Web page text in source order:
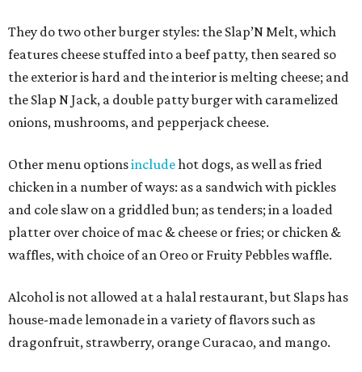
They do two other burger styles: the Slap’N Melt, which
features cheese stuffed into a beef patty, then seared so
the exterior is hard and the interior is melting cheese; and
the Slap N Jack, a double patty burger with caramelized
onions, mushrooms, and pepperjack cheese.
Other menu optionsincludehot dogs, as well as fried
chicken in a number of ways: as a sandwich with pickles
and cole slaw on a griddled bun; as tenders; in a loaded
platter over choice of mac & cheese or fries; or chicken &
waffles, with choice of an Oreo or Fruity Pebbles waffle.
Alcohol is not allowed at a halal restaurant, but Slaps has
house-made lemonade in a variety of flavors such as
dragonfruit, strawberry, orange Curacao, and mango.